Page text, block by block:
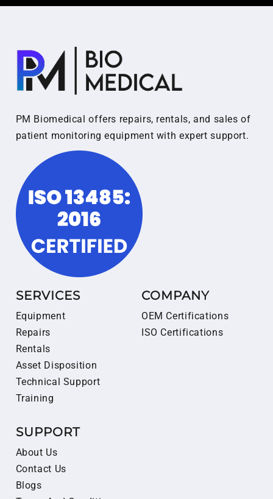
PM Biomedical offers repairs, rentals, and sales of
patient monitoring equipment with expert support.
SERVICES
Equipment
Repairs
Rentals
Asset Disposition
Technical Support
Training
COMPANY
OEM Certifications
ISO Certifications
SUPPORT
About Us
Contact Us
Blogs